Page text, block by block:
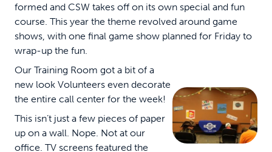
formed and CSW takes off on its own special and fun
course. This year the theme revolved around game
shows, with one final game show planned for Friday to
wrap-up the fun.
Our Training Room got a bit of a
new look Volunteers even decorate
the entire call center for the week!
This isn’t just a few pieces of paper
up on a wall. Nope. Not at our
office. TV screens featured the